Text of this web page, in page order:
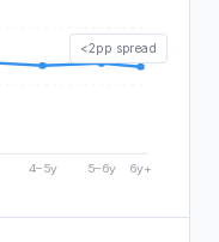
4–5y 5–6y 6y+
<2pp spread